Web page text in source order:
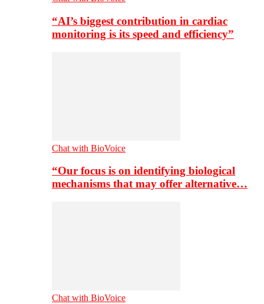
“AI’s biggest contribution in cardiac
monitoring is its speed and efficiency”
Chat with BioVoice
“Our focus is on identifying biological
mechanisms that may offer alternative…
Chat with BioVoice